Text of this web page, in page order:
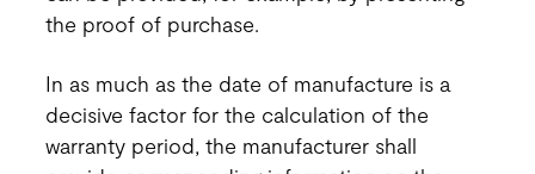
the proof of purchase.
In as much as the date of manufacture is a
decisive factor for the calculation of the
warranty period, the manufacturer shall